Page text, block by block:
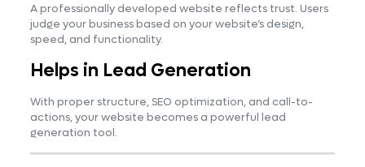
A professionally developed website reflects trust. Users
judge your business based on your website’s design,
speed, and functionality.
Helps in Lead Generation
With proper structure, SEO optimization, and call-to-
actions, your website becomes a powerful lead
generation tool.